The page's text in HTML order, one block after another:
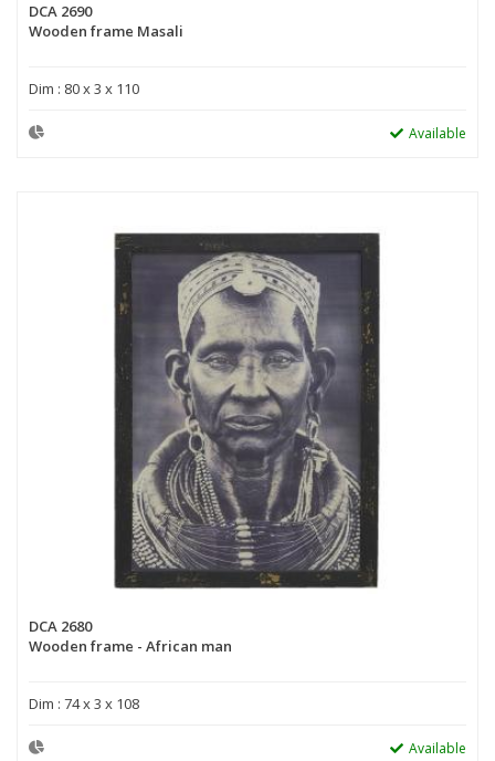
DCA 2690
Wooden frame Masali
Dim : 80 x 3 x 110
Available
DCA 2680
Wooden frame - African man
Dim : 74 x 3 x 108
Available